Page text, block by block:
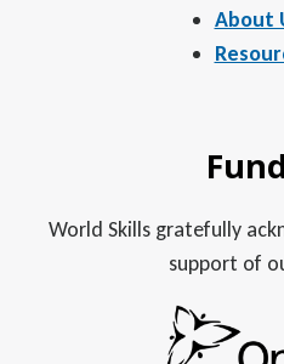
About
World Skills gratefully
support of